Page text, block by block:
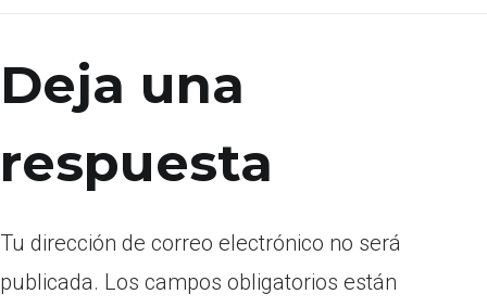
Deja una
respuesta
Tu dirección de correo electrónico no será
publicada. Los campos obligatorios están